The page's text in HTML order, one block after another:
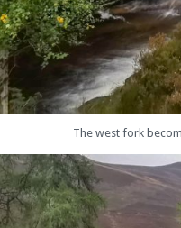
The west fork